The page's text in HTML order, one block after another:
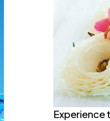
Experience